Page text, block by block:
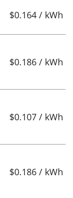
$0.164 / kWh
$0.186 / kWh
$0.107 / kWh
$0.186 / kWh